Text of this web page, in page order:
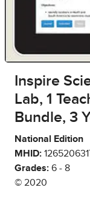
Inspire
Lab, 1
Bundle, 3
National Edition
MHID:
Grades: 6 - 8
© 2020